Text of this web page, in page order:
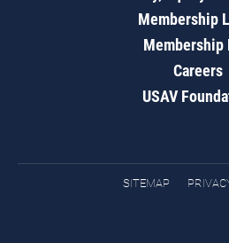
Membership
Membership
Careers
USAV
SITEMAP